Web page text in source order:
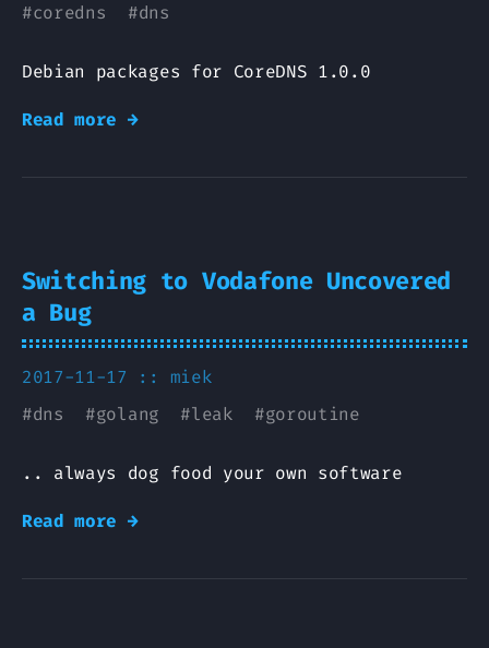
#coredns #dns
Debian packages for CoreDNS 1.0.0
Read more →
Switching to Vodafone Uncovered
a Bug
2017-11-17 :: miek
#dns #golang #leak #goroutine
.. always dog food your own software
Read more →